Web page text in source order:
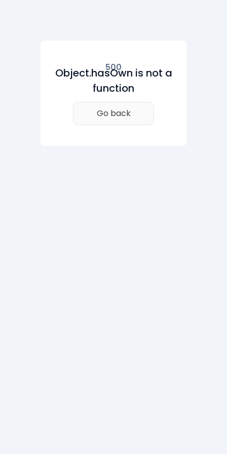
500
Object.hasOwn is not a
function
Go back